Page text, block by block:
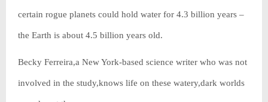
certain rogue planets could hold water for 4.3 billion years –
the Earth is about 4.5 billion years old.
Becky Ferreira,a New York-based science writer who was not
involved in the study,knows life on these watery,dark worlds